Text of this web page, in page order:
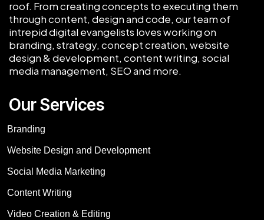
roof. From creating concepts to executing them
through content, design and code, our team of
intrepid digital evangelists loves working on
branding, strategy, concept creation, website
design & development, content writing, social
media management, SEO and more.
Our Services
Branding
Website Design and Development
Social Media Marketing
Content Writing
Video Creation & Editing